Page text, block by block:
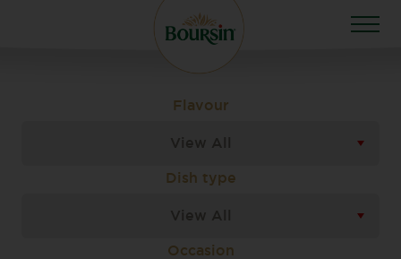
Flavour
View All
Dish type
View All
Occasion